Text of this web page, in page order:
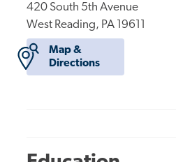
420 South 5th Avenue
West Reading, PA 19611
Map &
Directions